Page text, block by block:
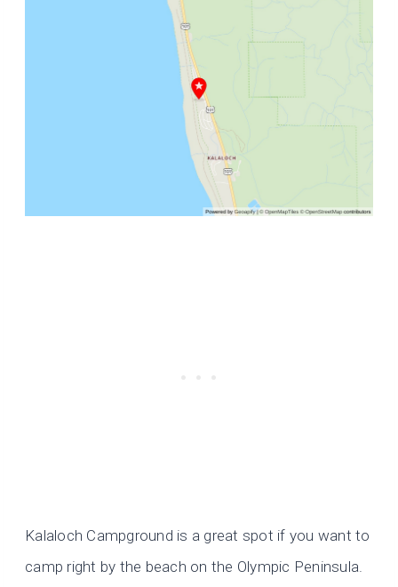
Kalaloch Campground is a great spot if you want to
camp right by the beach on the Olympic Peninsula.